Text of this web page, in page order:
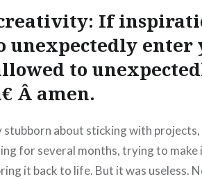
If
unexpectedly enter
to
Â amen.
about sticking with projects,
for several months, trying to make
it back to life. But it was useless.